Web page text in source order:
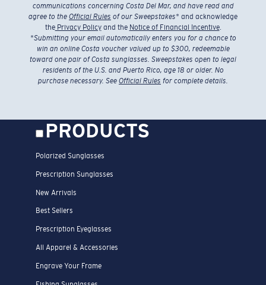
communications concerning Costa Del Mar, and have read and
agree to the Official Rules of our Sweepstakes* and acknowledge
thePrivacy Policyand the Notice of Financial Incentive.
*Submitting your email automatically enters you for a chance to
win an online Costa voucher valued up to $300, redeemable
toward one pair of Costa sunglasses. Sweepstakes open to legal
residents of the U.S. and Puerto Rico, age 18 or older. No
purchase necessary. See Official Rules for complete details.
PRODUCTS
Polarized Sunglasses
Prescription Sunglasses
New Arrivals
Best Sellers
Prescription Eyeglasses
All Apparel & Accessories
Engrave Your Frame